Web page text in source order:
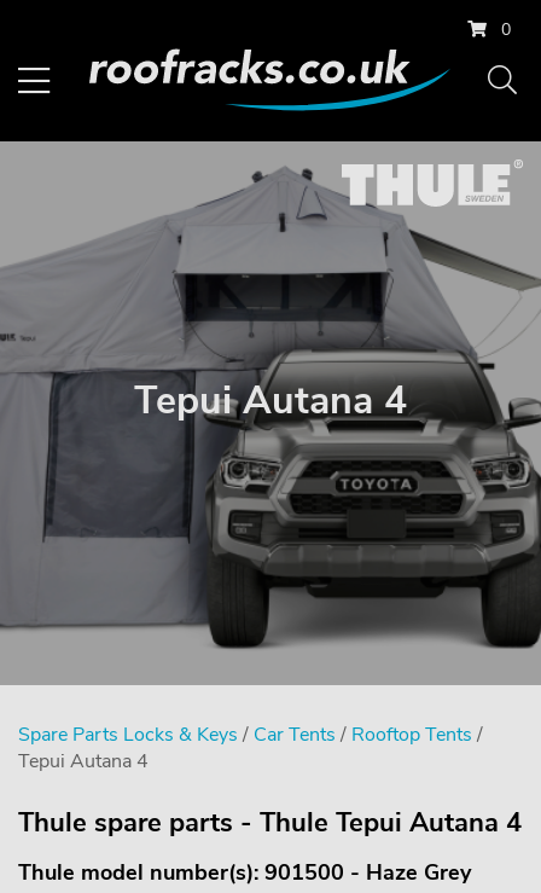
0
Tepui Autana 4
Spare Parts Locks & Keys / Car Tents / Rooftop Tents /
Tepui Autana 4
Thule spare parts - Thule Tepui Autana 4
Thule model number(s): 901500 - Haze Grey